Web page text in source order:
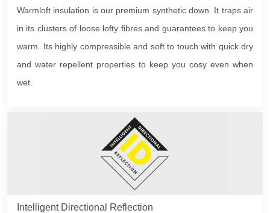
Warmloft insulation is our premium synthetic down. It traps air
in its clusters of loose lofty fibres and guarantees to keep you
warm. Its highly compressible and soft to touch with quick dry
and water repellent properties to keep you cosy even when
wet.
Intelligent Directional Reflection